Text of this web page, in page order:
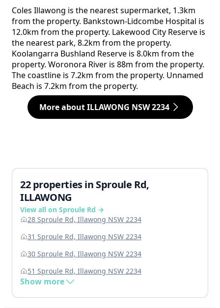
Coles Illawong is the nearest supermarket, 1.3km
from the property. Bankstown-Lidcombe Hospital is
12.0km from the property. Lakewood City Reserve is
the nearest park, 8.2km from the property.
Koolangarra Bushland Reserve is 8.0km from the
property. Woronora River is 88m from the property.
The coastline is 7.2km from the property. Unnamed
Beach is 7.2km from the property.
More about ILLAWONG NSW 2234
22 properties in Sproule Rd,
ILLAWONG
View all on Sproule Rd →
28 Sproule Rd, Illawong NSW 2234
31 Sproule Rd, Illawong NSW 2234
30 Sproule Rd, Illawong NSW 2234
51 Sproule Rd, Illawong NSW 2234
Show more